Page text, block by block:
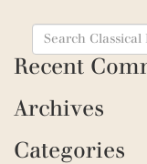
Search
for:
Recent
Archives
Categories